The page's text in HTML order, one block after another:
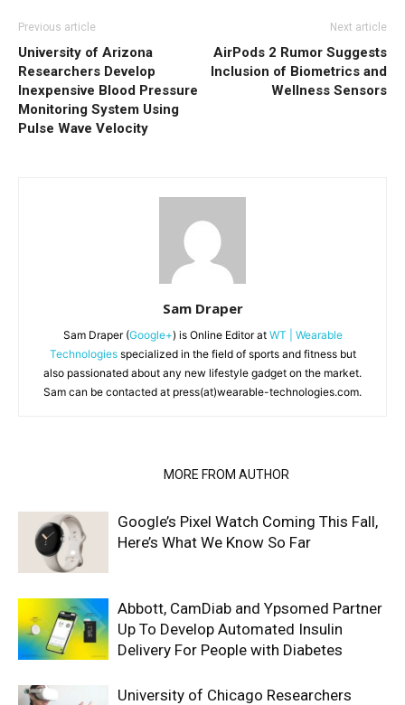
Previous article
University of Arizona
Researchers Develop
Inexpensive Blood Pressure
Monitoring System Using
Pulse Wave Velocity
Next article
AirPods 2 Rumor Suggests
Inclusion of Biometrics and
Wellness Sensors
Sam Draper
Sam Draper (Google+) is Online Editor at WT | Wearable
Technologiesspecialized in the field of sports and fitness but
also passionated about any new lifestyle gadget on the market.
Sam can be contacted at press(at)wearable-technologies.com.
MORE FROM AUTHOR
Google’s Pixel Watch Coming This Fall,
Here’s What We Know So Far
Abbott, CamDiab and Ypsomed Partner
Up To Develop Automated Insulin
Delivery For People with Diabetes
University of Chicago Researchers